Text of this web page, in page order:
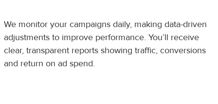
We monitor your campaigns daily, making data-driven
adjustments to improve performance. You’ll receive
clear, transparent reports showing traffic, conversions
and return on ad spend.